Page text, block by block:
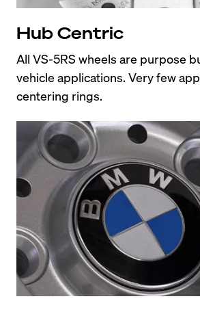
Hub Centric
All VS-5RS wheels are purpose
vehicle applications. Very few
centering rings.